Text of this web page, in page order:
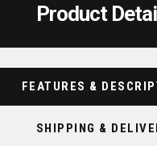
Product
FEATURES &
SHIPPING &